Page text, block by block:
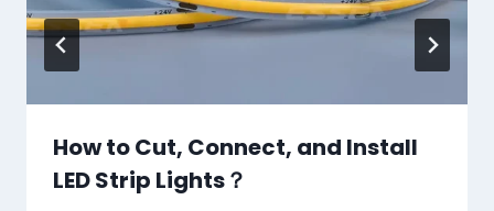
How to Cut, Connect, and Install
LED Strip Lights？